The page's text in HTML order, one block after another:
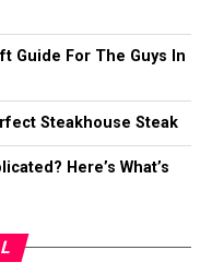
Guide For The Guys In
Steakhouse Steak
Here’s What’s